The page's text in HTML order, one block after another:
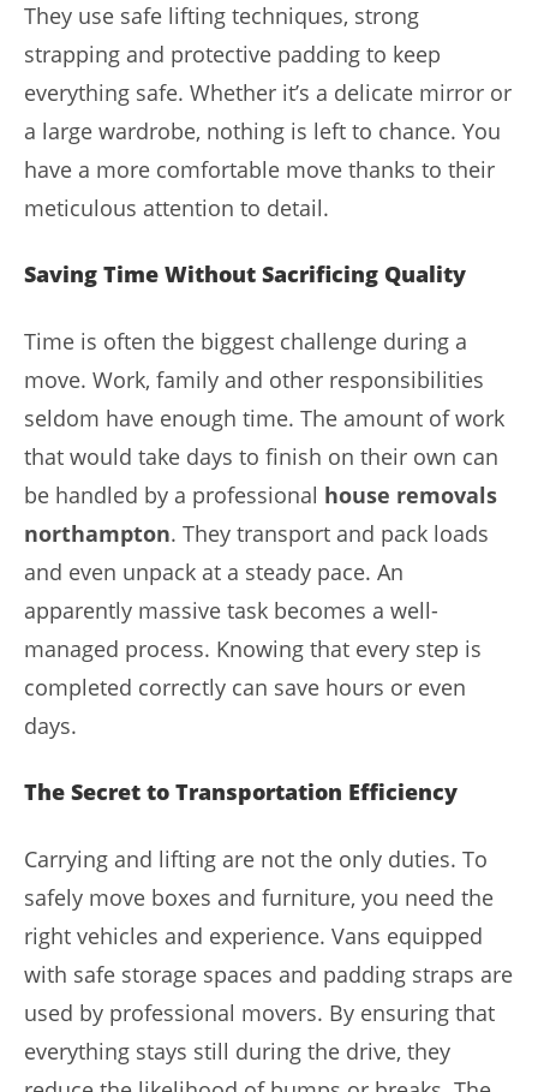
They use safe lifting techniques, strong
strapping and protective padding to keep
everything safe. Whether it’s a delicate mirror or
a large wardrobe, nothing is left to chance. You
have a more comfortable move thanks to their
meticulous attention to detail.
Saving Time Without Sacrificing Quality
Time is often the biggest challenge during a
move. Work, family and other responsibilities
seldom have enough time. The amount of work
that would take days to finish on their own can
be handled by a professional house removals
northampton. They transport and pack loads
and even unpack at a steady pace. An
apparently massive task becomes a well-
managed process. Knowing that every step is
completed correctly can save hours or even
days.
The Secret to Transportation Efficiency
Carrying and lifting are not the only duties. To
safely move boxes and furniture, you need the
right vehicles and experience. Vans equipped
with safe storage spaces and padding straps are
used by professional movers. By ensuring that
everything stays still during the drive, they